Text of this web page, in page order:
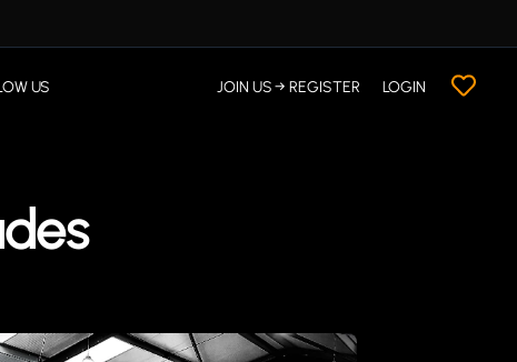
US JOIN US → REGISTER LOGIN